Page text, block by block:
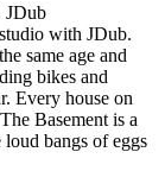
JDub
with JDub.
same age and
bikes and
Every house on
Basement is a
bangs of eggs